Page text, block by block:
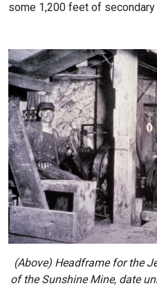
some 1,200 feet of
(Above) Headframe for the
of the Sunshine Mine, date